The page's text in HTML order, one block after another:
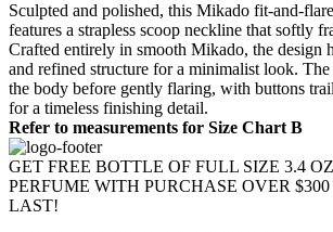
Sculpted and polished, this Mikado fit-and-
features a strapless scoop neckline that softly
Crafted entirely in smooth Mikado, the design
and refined structure for a minimalist look.
the body before gently flaring, with buttons
for a timeless finishing detail.
Refer to measurements for Size Chart B
GET FREE BOTTLE OF FULL SIZE 3.4
PERFUME WITH PURCHASE OVER
LAST!